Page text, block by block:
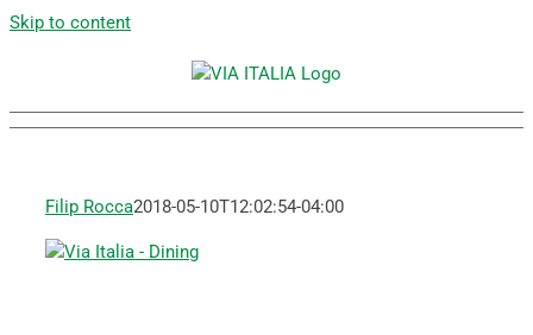
Skip to content
Filip Rocca2018-05-10T12:02:54-04:00